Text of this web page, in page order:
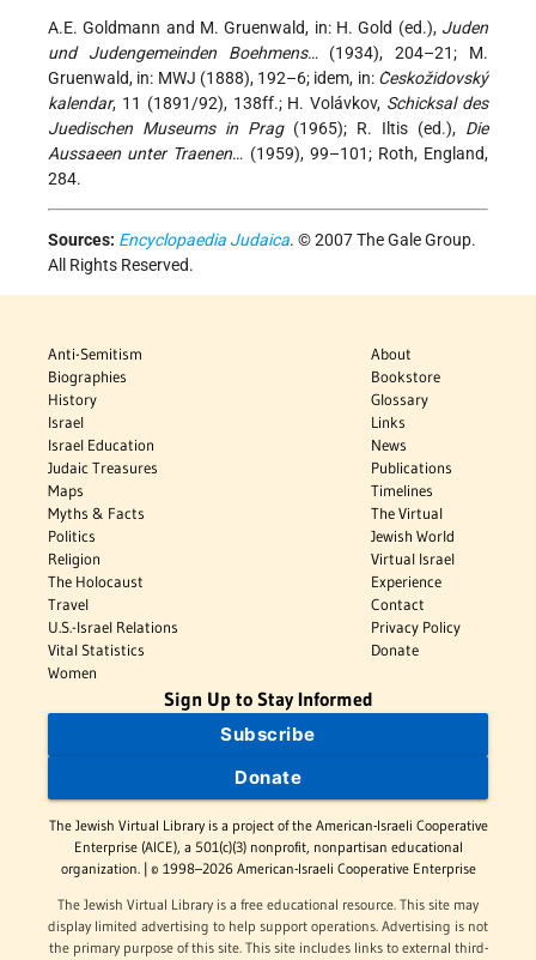
A.E. Goldmann and M. Gruenwald, in: H. Gold (ed.), Juden
und Judengemeinden Boehmens… (1934), 204–21; M.
Gruenwald, in: MWJ (1888), 192–6; idem, in: C̀eskožidovský
kalendar, 11 (1891/92), 138ff.; H. Volávkov, Schicksal des
Juedischen Museums in Prag(1965); R. Iltis (ed.), Die
Aussaeen unter Traenen… (1959), 99–101; Roth, England,
284.
Sources: Encyclopaedia Judaica. © 2007 The Gale Group.
All Rights Reserved.
Anti-Semitism
Biographies
History
Israel
Israel Education
Judaic Treasures
Maps
Myths & Facts
Politics
Religion
The Holocaust
Travel
U.S.-Israel Relations
Vital Statistics
Women
About
Bookstore
Glossary
Links
News
Publications
Timelines
The Virtual
Jewish World
Virtual Israel
Experience
Contact
Privacy Policy
Donate
Sign Up to Stay Informed
Subscribe
Donate
The Jewish Virtual Library is a project of the American-Israeli Cooperative
Enterprise (AICE), a 501(c)(3) nonprofit, nonpartisan educational
organization. | © 1998–2026 American-Israeli Cooperative Enterprise
The Jewish Virtual Library is a free educational resource. This site may
display limited advertising to help support operations. Advertising is not
the primary purpose of this site. This site includes links to external third-